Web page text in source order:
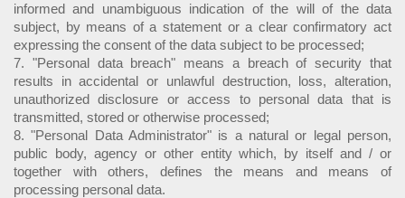
informed and unambiguous indication of the will of the data
subject, by means of a statement or a clear confirmatory act
expressing the consent of the data subject to be processed;
7. "Personal data breach" means a breach of security that
results in accidental or unlawful destruction, loss, alteration,
unauthorized disclosure or access to personal data that is
transmitted, stored or otherwise processed;
8. "Personal Data Administrator" is a natural or legal person,
public body, agency or other entity which, by itself and / or
together with others, defines the means and means of
processing personal data.